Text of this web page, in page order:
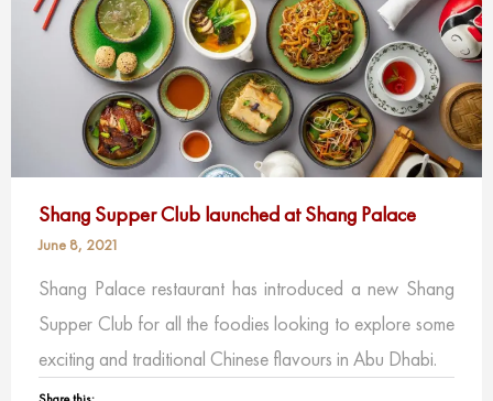
Shang Supper Club launched at Shang Palace
June 8, 2021
Shang Palace restaurant has introduced a new Shang
Supper Club for all the foodies looking to explore some
exciting and traditional Chinese flavours in Abu Dhabi.